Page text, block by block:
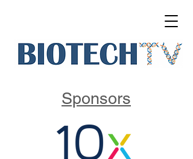
Sponsors